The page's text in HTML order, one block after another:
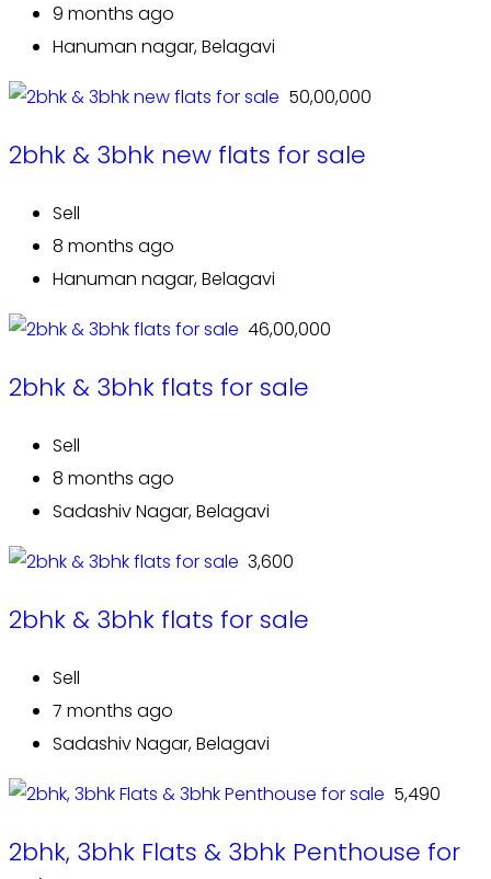
9 months ago
Hanuman nagar, Belagavi
₹ 50,00,000
2bhk & 3bhk new flats for sale
Sell
8 months ago
Hanuman nagar, Belagavi
₹ 46,00,000
2bhk & 3bhk flats for sale
Sell
8 months ago
Sadashiv Nagar, Belagavi
₹ 3,600
2bhk & 3bhk flats for sale
Sell
7 months ago
Sadashiv Nagar, Belagavi
₹ 5,490
2bhk, 3bhk Flats & 3bhk Penthouse for